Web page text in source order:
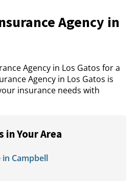
Agency in
Agency in Los Gatos for a
Agency in Los Gatos is
insurance needs with
in Your Area
Campbell